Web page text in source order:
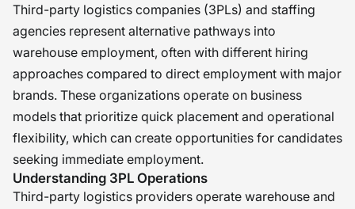
Third-party logistics companies (3PLs) and staffing
agencies represent alternative pathways into
warehouse employment, often with different hiring
approaches compared to direct employment with major
brands. These organizations operate on business
models that prioritize quick placement and operational
flexibility, which can create opportunities for candidates
seeking immediate employment.
Understanding 3PL Operations
Third-party logistics providers operate warehouse and